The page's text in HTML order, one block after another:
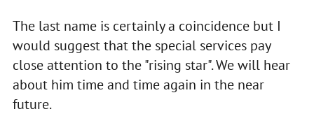
The last name is certainly a coincidence but I
would suggest that the special services pay
close attention to the "rising star". We will hear
about him time and time again in the near
future.